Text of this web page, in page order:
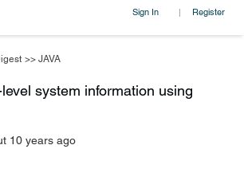
Sign In | Register
>> JAVA
system information using
10 years ago